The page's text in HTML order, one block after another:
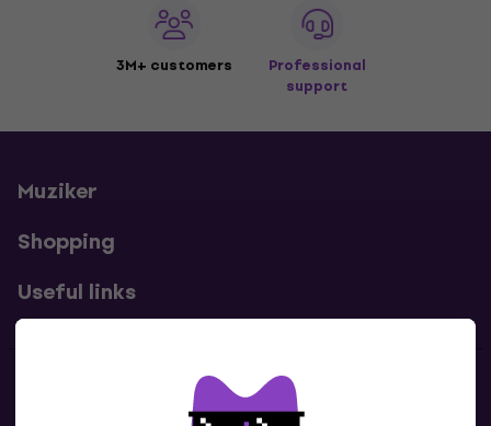
3M+ customers
Professional
support
Muziker
Shopping
Useful links
Contacts